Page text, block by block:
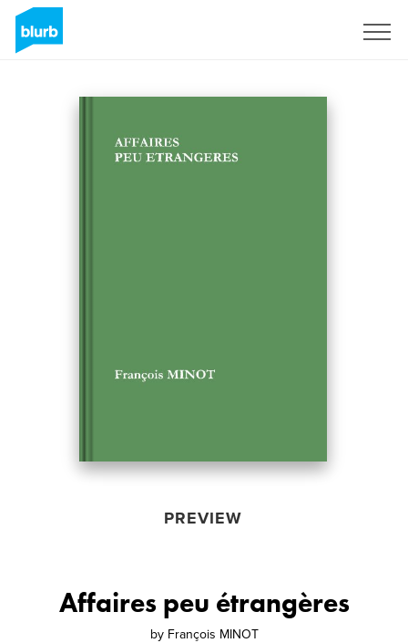
PREVIEW
Affaires peu étrangères
by François MINOT